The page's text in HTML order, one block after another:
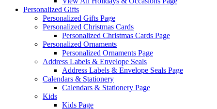
Personalized Gifts
Personalized Gifts Page
Personalized Christmas Cards
Personalized Christmas Cards Page
Personalized Ornaments
Personalized Ornaments Page
Address Labels & Envelope Seals
Address Labels & Envelope Seals Page
Calendars & Stationery
Calendars & Stationery Page
Kids
Kids Page